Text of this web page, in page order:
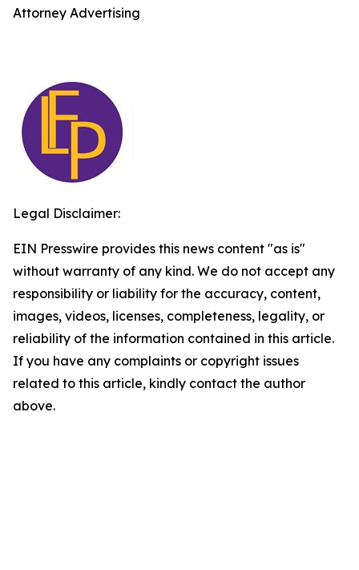
Attorney Advertising
Legal Disclaimer:
EIN Presswire provides this news content "as is"
without warranty of any kind. We do not accept any
responsibility or liability for the accuracy, content,
images, videos, licenses, completeness, legality, or
reliability of the information contained in this article.
If you have any complaints or copyright issues
related to this article, kindly contact the author
above.